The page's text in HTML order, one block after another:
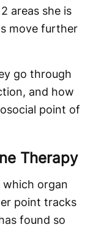
areas she is
move further
go through
and how
point of
Therapy
organ
point tracks
found so